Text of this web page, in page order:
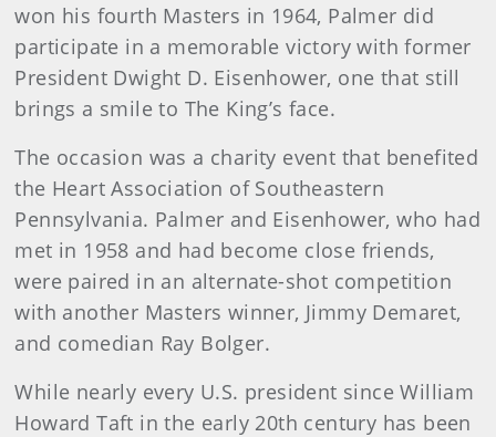
won his fourth Masters in 1964, Palmer did
participate in a memorable victory with former
President Dwight D. Eisenhower, one that still
brings a smile to The King’s face.
The occasion was a charity event that benefited
the Heart Association of Southeastern
Pennsylvania. Palmer and Eisenhower, who had
met in 1958 and had become close friends,
were paired in an alternate-shot competition
with another Masters winner, Jimmy Demaret,
and comedian Ray Bolger.
While nearly every U.S. president since William
Howard Taft in the early 20th century has been